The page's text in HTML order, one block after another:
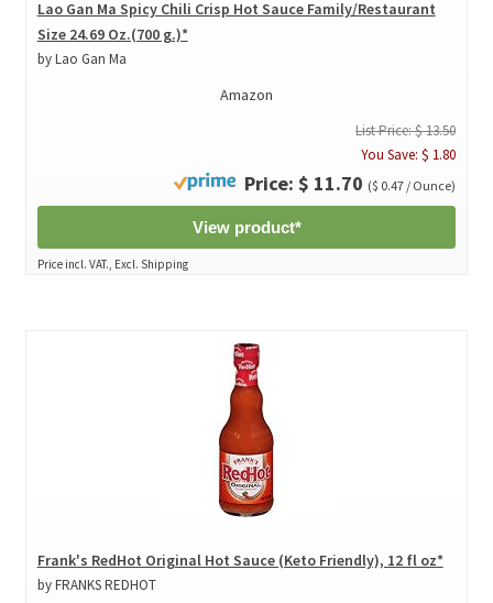
Lao Gan Ma Spicy Chili Crisp Hot Sauce Family/Restaurant
Size 24.69 Oz.(700 g.)*
by Lao Gan Ma
Amazon
List Price: $ 13.50
You Save: $ 1.80
Price: $ 11.70 ($ 0.47 / Ounce)
View product*
Price incl. VAT., Excl. Shipping
Frank's RedHot Original Hot Sauce (Keto Friendly), 12 fl oz*
by FRANKS REDHOT